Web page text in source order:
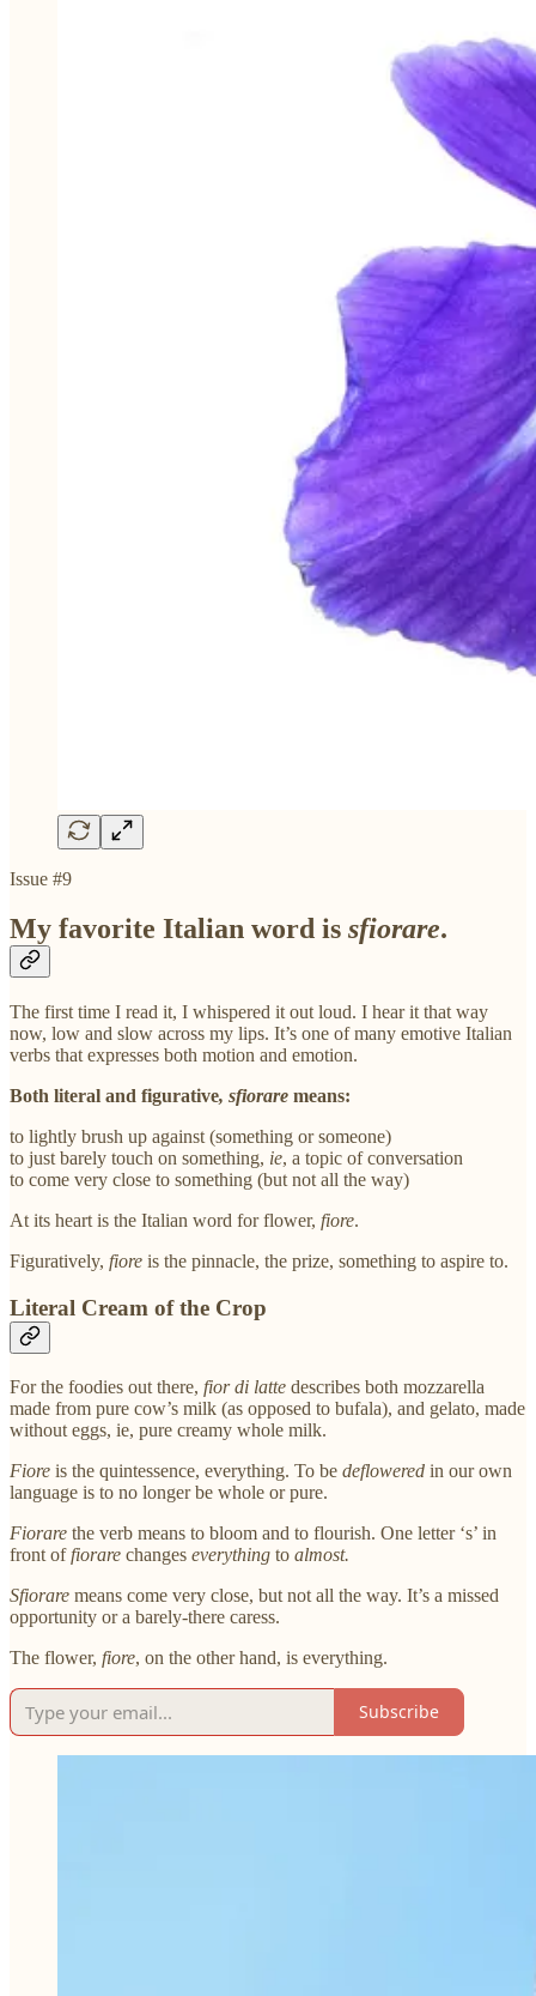
Issue #9
My favorite Italian word is sfiorare.
The first time I read it, I whispered it out loud. I hear it that way
now, low and slow across my lips. It’s one of many emotive Italian
verbs that expresses both motion and emotion.
Both literal and figurative, sfiorare means:
to lightly brush up against (something or someone)
to just barely touch on something, ie, a topic of conversation
to come very close to something (but not all the way)
At its heart is the Italian word for flower, fiore.
Figuratively, fiore is the pinnacle, the prize, something to aspire to.
Literal Cream of the Crop
For the foodies out there, fior di latte describes both mozzarella
made from pure cow’s milk (as opposed to bufala), and gelato, made
without eggs, ie, pure creamy whole milk.
Fiore is the quintessence, everything. To be deflowered in our own
language is to no longer be whole or pure.
Fiorare the verb means to bloom and to flourish. One letter ‘s’ in
front offiorare changes everything to almost.
Sfiorare means come very close, but not all the way. It’s a missed
opportunity or a barely-there caress.
The flower, fiore, on the other hand, is everything.
Subscribe